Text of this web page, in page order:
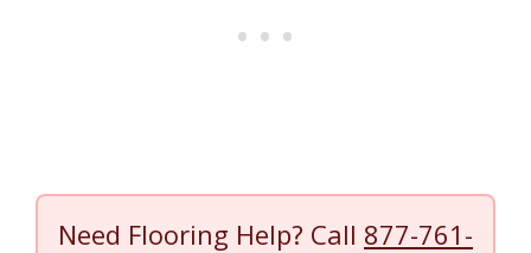
Need Flooring Help? Call 877-761-